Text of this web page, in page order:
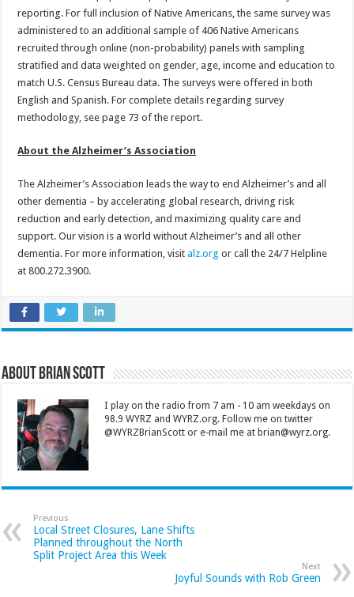
reporting. For full inclusion of Native Americans, the same survey was
administered to an additional sample of 406 Native Americans
recruited through online (non-probability) panels with sampling
stratified and data weighted on gender, age, income and education to
match U.S. Census Bureau data. The surveys were offered in both
English and Spanish. For complete details regarding survey
methodology, see page 73 of the report.
About the Alzheimer’s Association
The Alzheimer’s Association leads the way to end Alzheimer’s and all
other dementia – by accelerating global research, driving risk
reduction and early detection, and maximizing quality care and
support. Our vision is a world without Alzheimer’s and all other
dementia. For more information, visitalz.org or call the 24/7 Helpline
at 800.272.3900.
About Brian Scott
I play on the radio from 7 am - 10 am weekdays on
98.9 WYRZ and WYRZ.org. Follow me on twitter
@WYRZBrianScott or e-mail me at brian@wyrz.org.
Previous
Local Street Closures, Lane Shifts
Planned throughout the North
Split Project Area this Week
Next
Joyful Sounds with Rob Green